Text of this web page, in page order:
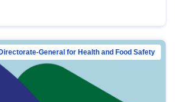
Directorate-General for Health and Food Safety